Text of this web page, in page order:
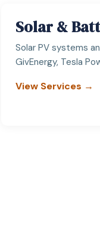
Solar &
Solar PV systems
GivEnergy, Tesla
View Services →